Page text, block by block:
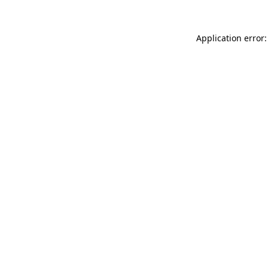
Application